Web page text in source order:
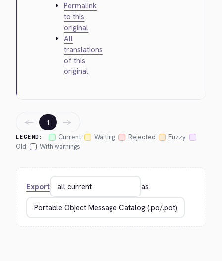
Permalink
to this
original
All
translations
of this
original
LEGEND: Current Waiting Rejected
Fuzzy
Old
With warnings
← 1 →
Export as